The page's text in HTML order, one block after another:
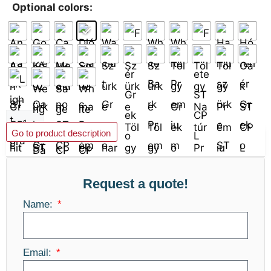
Optional colors:
Add to basket
Go to product description
Request a quote!
Name:
Email: